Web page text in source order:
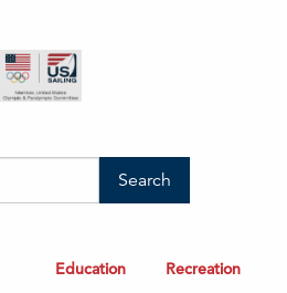
Education Recreation